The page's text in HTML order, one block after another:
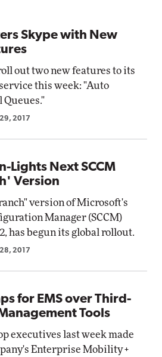
Skype with New
out two new features to its
this week: "Auto
Queues."
29, 2017
Lights Next SCCM
Version
version of Microsoft's
Manager (SCCM)
has begun its global rollout.
28, 2017
for EMS over Third-
Tools
executives last week made
Enterprise Mobility +